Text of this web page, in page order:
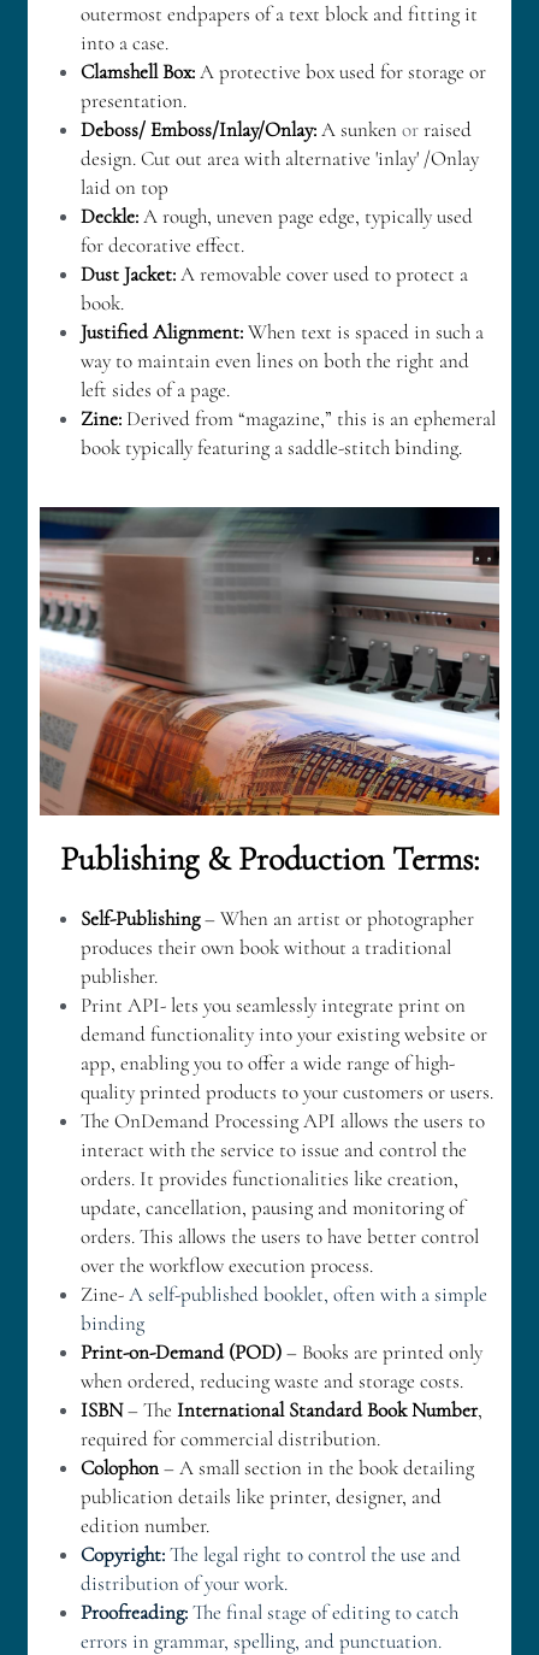
outermost endpapers of a text block and fitting it
into a case.
Clamshell Box: A protective box used for storage or
presentation.
Deboss/ Emboss/Inlay/Onlay: A sunken or raised
design. Cut out area with alternative 'inlay' /Onlay
laid on top
Deckle: A rough, uneven page edge, typically used
for decorative effect.
Dust Jacket: A removable cover used to protect a
book.
Justified Alignment: When text is spaced in such a
way to maintain even lines on both the right and
left sides of a page.
Zine: Derived from “magazine,” this is an ephemeral
book typically featuring a saddle-stitch binding.
Publishing & Production Terms:
Self-Publishing – When an artist or photographer
produces their own book without a traditional
publisher.
Print API- lets you seamlessly integrate print on
demand functionality into your existing website or
app, enabling you to offer a wide range of high-
quality printed products to your customers or users.
The OnDemand Processing API allows the users to
interact with the service to issue and control the
orders. It provides functionalities like creation,
update, cancellation, pausing and monitoring of
orders. This allows the users to have better control
over the workflow execution process.
Zine- A self-published booklet, often with a simple
binding
Print-on-Demand (POD) – Books are printed only
when ordered, reducing waste and storage costs.
ISBN – The International Standard Book Number,
required for commercial distribution.
Colophon – A small section in the book detailing
publication details like printer, designer, and
edition number.
Copyright: The legal right to control the use and
distribution of your work.
Proofreading: The final stage of editing to catch
errors in grammar, spelling, and punctuation.